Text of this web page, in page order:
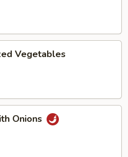
Vegetables
Onions